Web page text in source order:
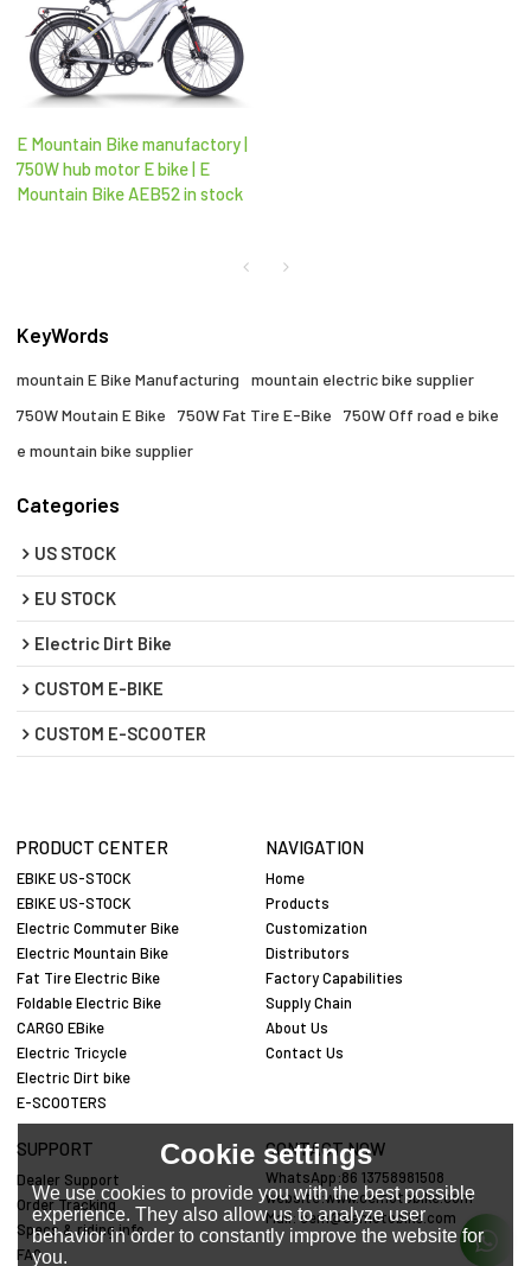
E Mountain Bike manufactory |
750W hub motor E bike | E
Mountain Bike AEB52 in stock
KeyWords
mountain E Bike Manufacturing
mountain electric bike supplier
750W Moutain E Bike
750W Fat Tire E-Bike
750W Off road e bike
e mountain bike supplier
Categories
US STOCK
EU STOCK
Electric Dirt Bike
CUSTOM E-BIKE
CUSTOM E-SCOOTER
PRODUCT CENTER
EBIKE US-STOCK
EBIKE US-STOCK
Electric Commuter Bike
Electric Mountain Bike
Fat Tire Electric Bike
Foldable Electric Bike
CARGO EBike
Electric Tricycle
Electric Dirt bike
E-SCOOTERS
NAVIGATION
Home
Products
Customization
Distributors
Factory Capabilities
Supply Chain
About Us
Contact Us
SUPPORT
Dealer Support
Order Tracking
Specs & riding info
FAQ
CONTACT NOW
WhatsApp:86 13758981508
website:www.cemotobike.com
Mail:cem@cemotobike.com
Cookie settings
We use cookies to provide you with the best possible
experience. They also allow us to analyze user
behavior in order to constantly improve the website for
you.